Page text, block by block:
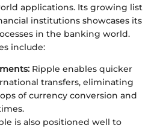
applications. Its growing list
institutions showcases its
in the banking world.
include:
Ripple enables quicker
transfers, eliminating
of currency conversion and
is also positioned well to